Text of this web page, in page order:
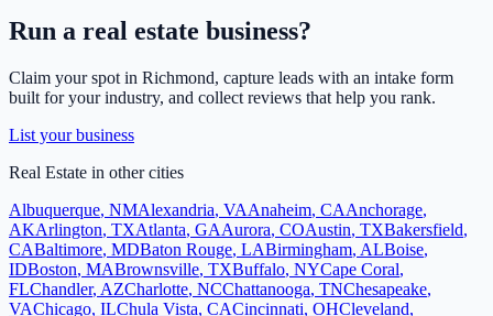
Run a real estate business?
Claim your spot in Richmond, capture leads with an intake form
built for your industry, and collect reviews that help you rank.
List your business
Real Estate in other cities
Albuquerque, NMAlexandria, VAAnaheim, CAAnchorage,
AKArlington, TXAtlanta, GAAurora, COAustin, TXBakersfield,
CABaltimore, MDBaton Rouge, LABirmingham, ALBoise,
IDBoston, MABrownsville, TXBuffalo, NYCape Coral,
FLChandler, AZCharlotte, NCChattanooga, TNChesapeake,
VAChicago, ILChula Vista, CACincinnati, OHCleveland,